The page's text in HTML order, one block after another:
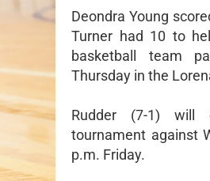
Deondra Young
Turner had 10 to
basketball team
Thursday in the
Rudder (7-1) will
tournament against
p.m. Friday.